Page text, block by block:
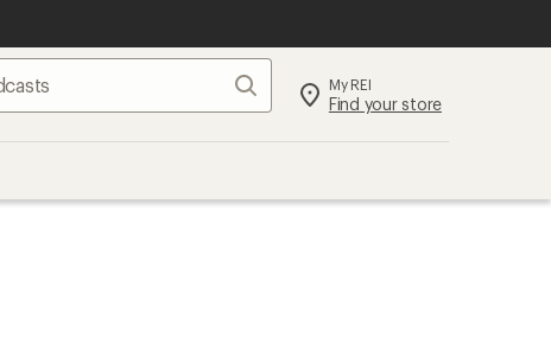
Search My REI
Find your store